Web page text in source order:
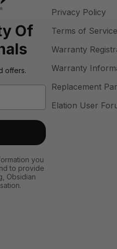
Of
offers.
you
to provide
Obsidian
Privacy Policy
Terms of Service
Warranty
Warranty
Replacement
Elation User